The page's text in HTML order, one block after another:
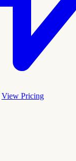
View Pricing